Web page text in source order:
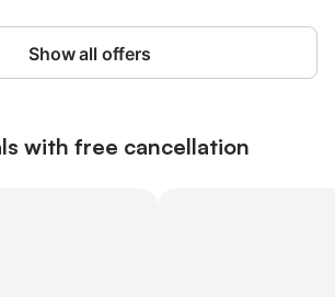
Show all offers
with free cancellation